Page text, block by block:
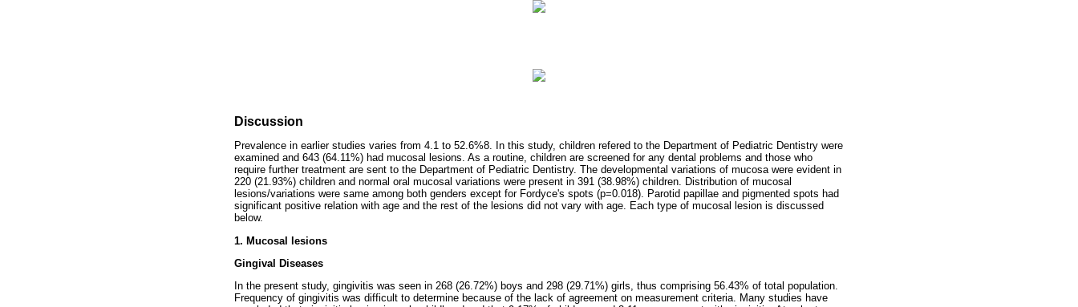
Discussion
Prevalence in earlier studies varies from 4.1 to 52.6%8. In this study, children refered to the Department of Pediatric Dentistry were
examined and 643 (64.11%) had mucosal lesions. As a routine, children are screened for any dental problems and those who
require further treatment are sent to the Department of Pediatric Dentistry. The developmental variations of mucosa were evident in
220 (21.93%) children and normal oral mucosal variations were present in 391 (38.98%) children. Distribution of mucosal
lesions/variations were same among both genders except for Fordyce's spots (p=0.018). Parotid papillae and pigmented spots had
significant positive relation with age and the rest of the lesions did not vary with age. Each type of mucosal lesion is discussed
below.
1. Mucosal lesions
Gingival Diseases
In the present study, gingivitis was seen in 268 (26.72%) boys and 298 (29.71%) girls, thus comprising 56.43% of total population.
Frequency of gingivitis was difficult to determine because of the lack of agreement on measurement criteria. Many studies have